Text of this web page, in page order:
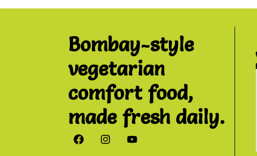
Bombay-style
vegetarian
comfort food,
made fresh daily.